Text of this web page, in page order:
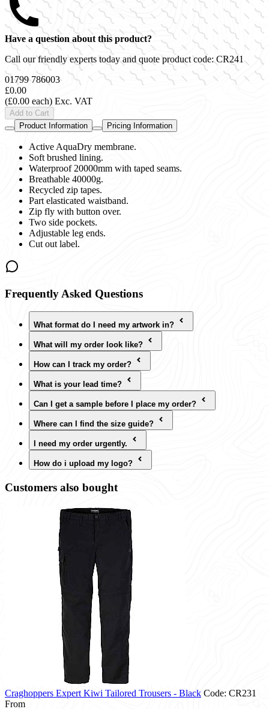
Have a question about this product?
Call our friendly experts today and quote product code:CR241
01799 786003
£0.00
(£0.00 each) Exc. VAT
Add to Cart
Product Information
Pricing Information
Active AquaDry membrane.
Soft brushed lining.
Waterproof 20000mm with taped seams.
Breathable 40000g.
Recycled zip tapes.
Part elasticated waistband.
Zip fly with button over.
Two side pockets.
Adjustable leg ends.
Cut out label.
Frequently Asked Questions
What format do I need my artwork in?
What will my order look like?
How can I track my order?
What is your lead time?
Can I get a sample before I place my order?
Where can I find the size guide?
I need my order urgently.
How do i upload my logo?
Customers also bought
Craghoppers Expert Kiwi Tailored Trousers - Black Code: CR231
From